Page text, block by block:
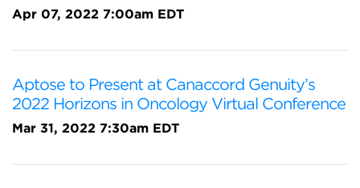
Apr 07, 2022 7:00am EDT
Aptose to Present at Canaccord Genuity’s
2022 Horizons in Oncology Virtual Conference
Mar 31, 2022 7:30am EDT